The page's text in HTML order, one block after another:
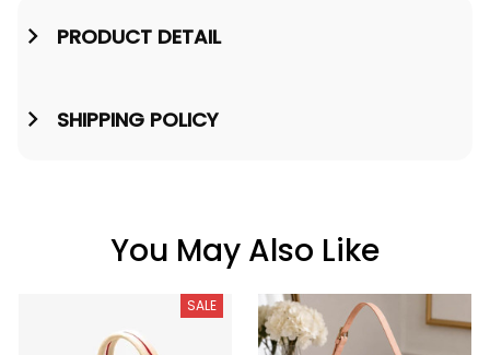
PRODUCT DETAIL
SHIPPING POLICY
You May Also Like
SALE